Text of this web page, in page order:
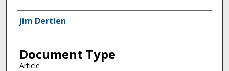
Authors
Jim Dertien
Document Type
Article